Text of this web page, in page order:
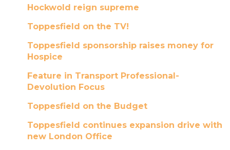
Hockwold reign supreme
Toppesfield on the TV!
Toppesfield sponsorship raises money for
Hospice
Feature in Transport Professional-
Devolution Focus
Toppesfield on the Budget
Toppesfield continues expansion drive with
new London Office